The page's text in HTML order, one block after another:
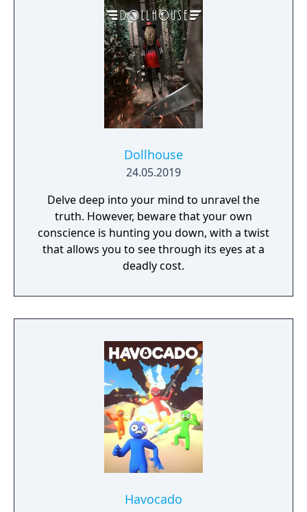
daughter, you will explore all depths of the
manor, searching for hidden clues and using
items to fight or escape the terror that
surrounds you. The game is based on the
film, Don't Knock Twice, starring Katee
Sackhoff (Battlestar Galactica) and directed
by Caradog James (The Machine).
Dollhouse
24.05.2019
Delve deep into your mind to unravel the
truth. However, beware that your own
conscience is hunting you down, with a twist
that allows you to see through its eyes at a
deadly cost.
Havocado